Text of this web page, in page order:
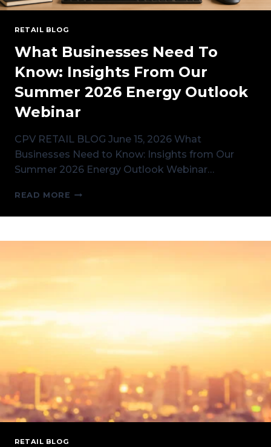
RETAIL BLOG
What Businesses Need To
Know: Insights From Our
Summer 2026 Energy Outlook
Webinar
CPV RETAIL BLOG June 15, 2026 What
Businesses Need to Know: Insights from Our
Summer 2026 Energy Outlook Webinar…
READ MORE WHAT
NEED
KNOW:
ENERGY
OUTLOOK
WEBINAR
RETAIL BLOG